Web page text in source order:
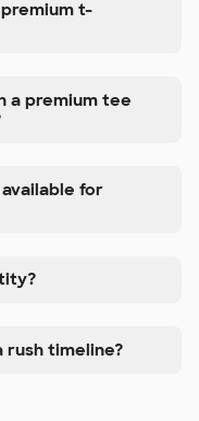
t-
a premium tee
for
rush timeline?